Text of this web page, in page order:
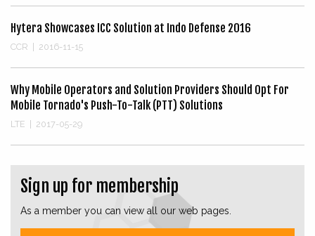
Hytera Showcases ICC Solution at Indo Defense 2016
CCR 2016-11-15
Why Mobile Operators and Solution Providers Should Opt For
Mobile Tornado's Push-To-Talk (PTT) Solutions
LTE 2017-05-29
Sign up for membership
As a member you can view all our web pages.